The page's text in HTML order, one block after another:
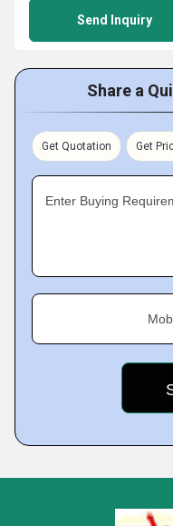
Send Inquiry
Share a
Get Quotation Get
Enter Buying